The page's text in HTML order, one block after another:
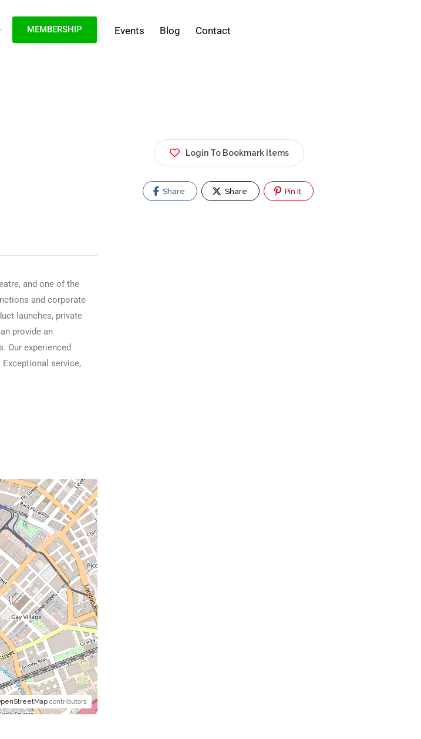
MEMBERSHIP Events Blog Contact
and one of the
and corporate
launches, private
provide an
Our experienced
service,
contributors
Login To Bookmark Items
Share Share Pin It